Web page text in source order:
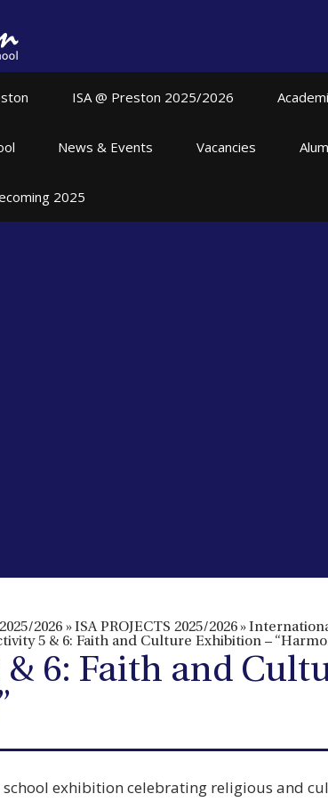
ISA @ Preston 2025/2026
News & Events Vacancies
2025
2026 » ISA PROJECTS 2025/2026 »
5 & 6: Faith and Culture Exhibition –
6: Faith and
school exhibition celebrating religious and